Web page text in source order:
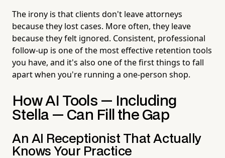
The irony is that clients don't leave attorneys
because they lost cases. More often, they leave
because they felt ignored. Consistent, professional
follow-up is one of the most effective retention tools
you have, and it's also one of the first things to fall
apart when you're running a one-person shop.
How AI Tools — Including
Stella — Can Fill the Gap
An AI Receptionist That Actually
Knows Your Practice